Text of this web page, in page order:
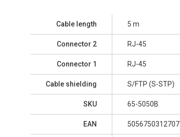
Cable length 5 m
Connector 2 RJ-45
Connector 1 RJ-45
Cable shielding S/FTP (S-STP)
SKU 65-5050B
EAN 5056750312707